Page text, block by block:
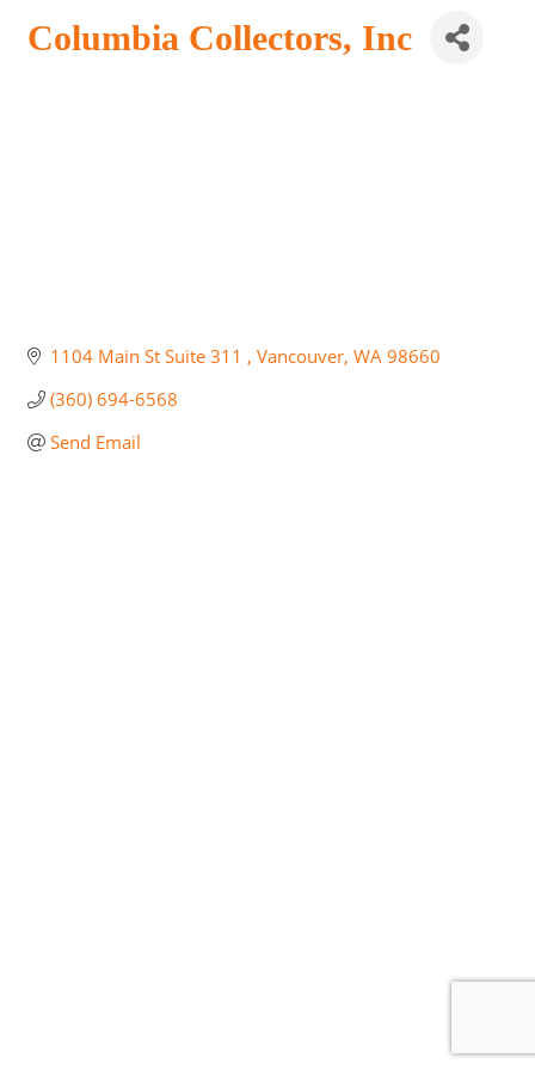
Columbia Collectors, Inc
1104 Main St Suite 311 Vancouver WA 98660
(360) 694-6568
Send Email